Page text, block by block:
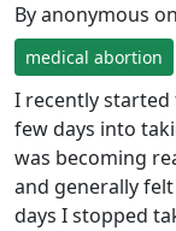
By anonymous
medical abortion
I recently
few days into
was becoming
and generally
days I stopped